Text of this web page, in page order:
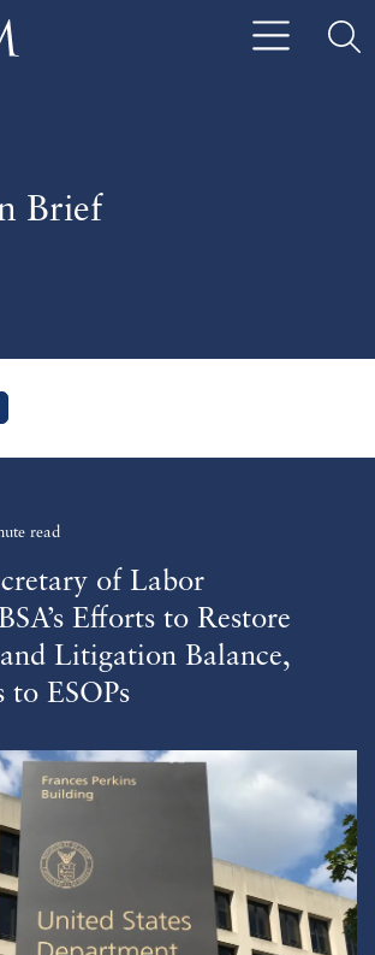
Brief
read
of Labor
Efforts to Restore
Litigation Balance,
to ESOPs